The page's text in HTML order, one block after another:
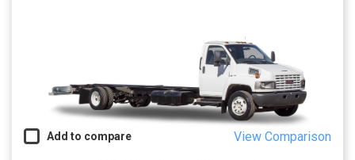
Add to compare View Comparison